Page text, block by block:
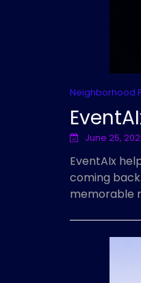
Neighborhood
June 25,
EventAIx
coming
memorable